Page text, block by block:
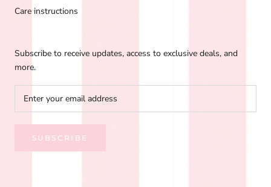
Care instructions
Subscribe to receive updates, access to exclusive deals, and
more.
SUBSCRIBE